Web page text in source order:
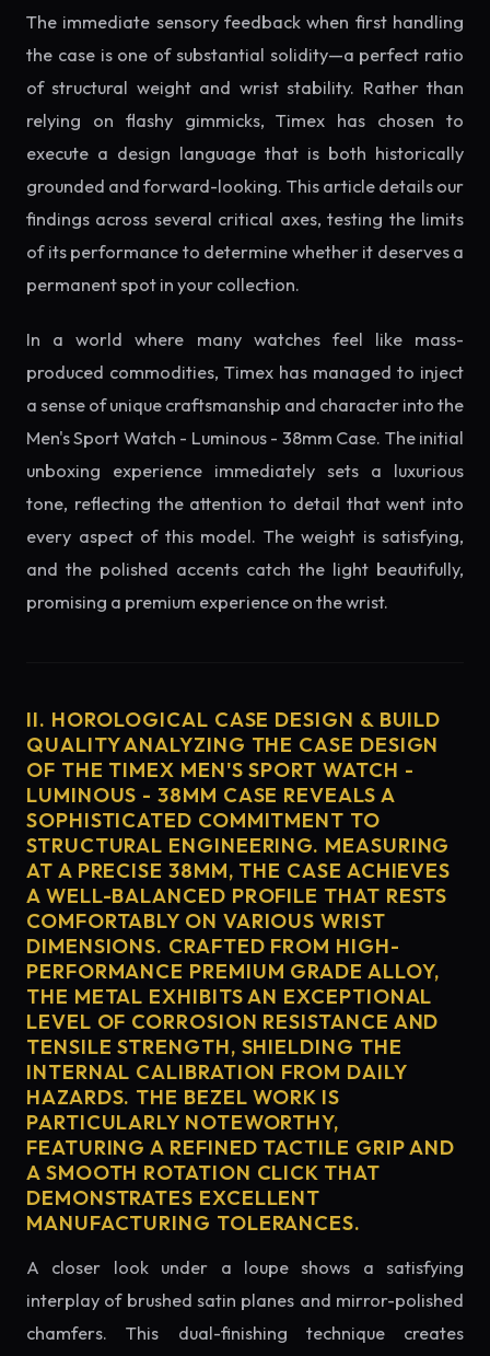
The immediate sensory feedback when first handling
the case is one of substantial solidity—a perfect ratio
of structural weight and wrist stability. Rather than
relying on flashy gimmicks, Timex has chosen to
execute a design language that is both historically
grounded and forward-looking. This article details our
findings across several critical axes, testing the limits
of its performance to determine whether it deserves a
permanent spot in your collection.
In a world where many watches feel like mass-
produced commodities, Timex has managed to inject
a sense of unique craftsmanship and character into the
Men's Sport Watch - Luminous - 38mm Case. The initial
unboxing experience immediately sets a luxurious
tone, reflecting the attention to detail that went into
every aspect of this model. The weight is satisfying,
and the polished accents catch the light beautifully,
promising a premium experience on the wrist.
II. HOROLOGICAL CASE DESIGN & BUILD
QUALITY ANALYZING THE CASE DESIGN
OF THE TIMEX MEN'S SPORT WATCH -
LUMINOUS - 38MM CASE REVEALS A
SOPHISTICATED COMMITMENT TO
STRUCTURAL ENGINEERING. MEASURING
AT A PRECISE 38MM, THE CASE ACHIEVES
A WELL-BALANCED PROFILE THAT RESTS
COMFORTABLY ON VARIOUS WRIST
DIMENSIONS. CRAFTED FROM HIGH-
PERFORMANCE PREMIUM GRADE ALLOY,
THE METAL EXHIBITS AN EXCEPTIONAL
LEVEL OF CORROSION RESISTANCE AND
TENSILE STRENGTH, SHIELDING THE
INTERNAL CALIBRATION FROM DAILY
HAZARDS. THE BEZEL WORK IS
PARTICULARLY NOTEWORTHY,
FEATURING A REFINED TACTILE GRIP AND
A SMOOTH ROTATION CLICK THAT
DEMONSTRATES EXCELLENT
MANUFACTURING TOLERANCES.
A closer look under a loupe shows a satisfying
interplay of brushed satin planes and mirror-polished
chamfers. This dual-finishing technique creates